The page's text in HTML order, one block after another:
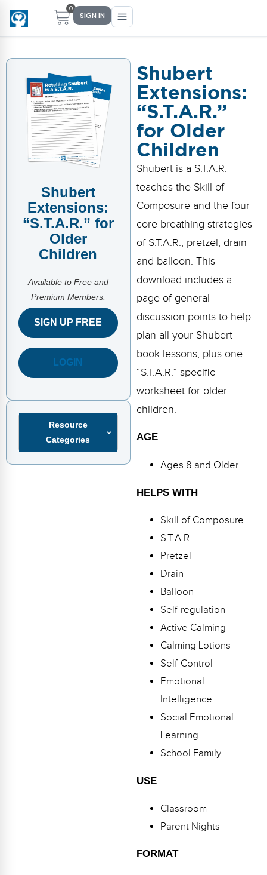
0
SIGN IN
Main Menu
FIND YOUR FIT
PreK–5 Schools
Head Start
Early Childhood
School Districts
Not sure where you fit?
Main Menu
FOR TEACHERS
Free Tools
eLearning
CD Now Modules
Implementation Tools
Main Menu
WHAT WE OFFER
Events
Training
Coaching
Academies
CD Now Modules
Free Tools
Memberships
Top Products
Browse Store
Main Menu
ABOUT US
Methodology & Research
What Is Conscious Discipline?
Research & Results
Meet Dr. Becky Bailey
Meet Our Instructors
Shubert
Extensions:
“S.T.A.R.” for
Older
Children
Available to Free and
Premium Members.
SIGN UP FREE
LOGIN
Resource
Categories
Shubert
Extensions:
“S.T.A.R.”
for Older
Children
Shubert is a S.T.A.R.
teaches the Skill of
Composure and the four
core breathing strategies
of S.T.A.R., pretzel, drain
and balloon. This
download includes a
page of general
discussion points to help
plan all your Shubert
book lessons, plus one
“S.T.A.R.”-specific
worksheet for older
children.
AGE
Ages 8 and Older
HELPS WITH
Skill of Composure
S.T.A.R.
Pretzel
Drain
Balloon
Self-regulation
Active Calming
Calming Lotions
Self-Control
Emotional
Intelligence
Social Emotional
Learning
School Family
USE
Classroom
Parent Nights
FORMAT